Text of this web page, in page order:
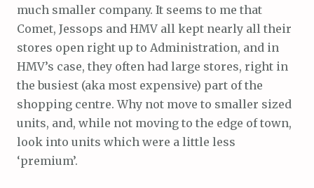
much smaller company. It seems to me that
Comet, Jessops and HMV all kept nearly all their
stores open right up to Administration, and in
HMV’s case, they often had large stores, right in
the busiest (aka most expensive) part of the
shopping centre. Why not move to smaller sized
units, and, while not moving to the edge of town,
look into units which were a little less
‘premium’.